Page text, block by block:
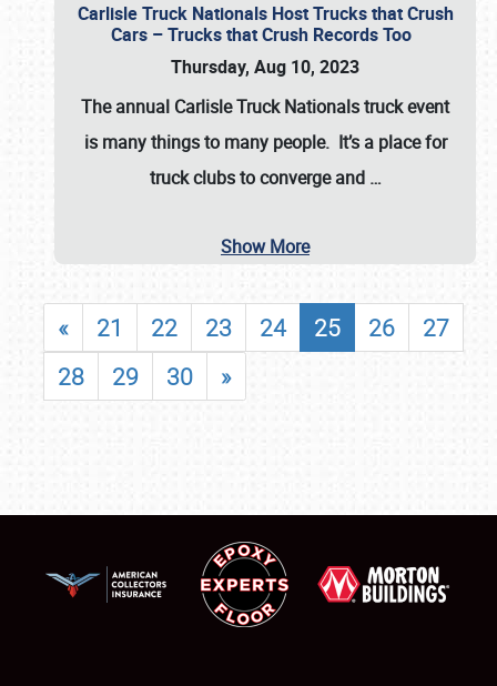
Carlisle Truck Nationals Host Trucks that Crush
Cars – Trucks that Crush Records Too
Thursday, Aug 10, 2023
The annual Carlisle Truck Nationalstruck event
is many things to many people. It’s a place for
truck clubs to converge and …
Show More
« 21 22 23 24 25 26
27
28
29 30 »